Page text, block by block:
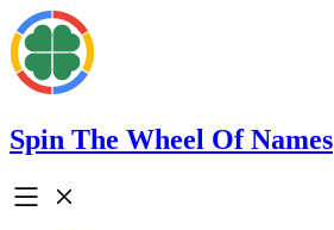
Spin The Wheel Of Names